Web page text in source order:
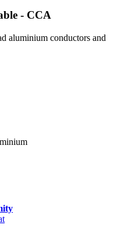
- CCA
aluminium conductors and